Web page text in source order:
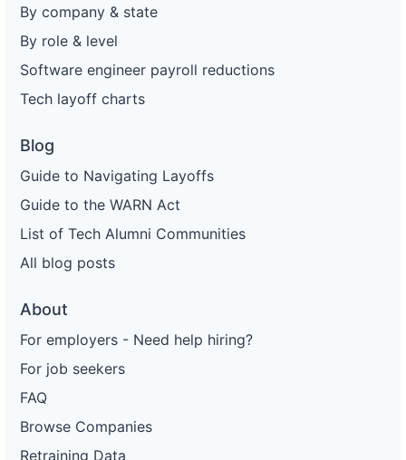
By company & state
By role & level
Software engineer payroll reductions
Tech layoff charts
Blog
Guide to Navigating Layoffs
Guide to the WARN Act
List of Tech Alumni Communities
All blog posts
About
For employers - Need help hiring?
For job seekers
FAQ
Browse Companies
Retraining Data